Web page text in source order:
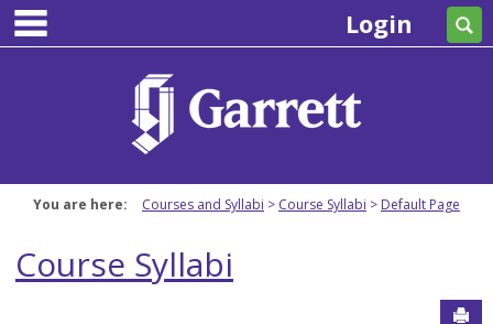
Skip
content
Login
You are here: Courses and Syllabi Course Syllabi Default Page
Course Syllabi